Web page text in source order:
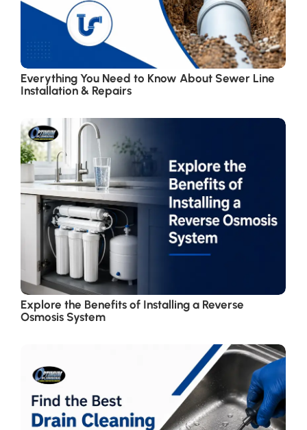
Everything You Need to Know About Sewer Line
Installation & Repairs
Explore the Benefits of Installing a Reverse
Osmosis System